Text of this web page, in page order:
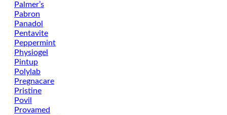
Palmer’s
Pabron
Panadol
Pentavite
Peppermint
Physiogel
Pintup
Polylab
Pregnacare
Pristine
Povil
Provamed